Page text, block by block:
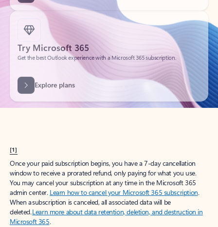
Try Microsoft 365
Get the best Outlook experience with a Microsoft 365 subscription.
Explore plans
[1]
Once your paid subscription begins, you have a 7-day cancellation
window to receive a prorated refund, only paying for what you use.
You may cancel your subscription at any time in the Microsoft 365
admin center. Learn how to cancel your Microsoft 365 subscription.
When a subscription is canceled, all associated data will be
deleted.Learn more about data retention, deletion, and destruction in
Microsoft 365.